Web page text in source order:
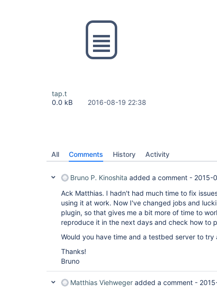
tap.t
0.0 kB
2016-08-19 22:38
All Comments History Activity
Bruno P. Kinoshita added a comment - 2015-
Ack Matthias. I hadn't had much time to fix
using it at work. Now I've changed jobs and
plugin, so that gives me a bit more of time to
reproduce it in the next days and check how to
Would you have time and a testbed server to try
Thanks!
Bruno
Matthias Viehweger added a comment -